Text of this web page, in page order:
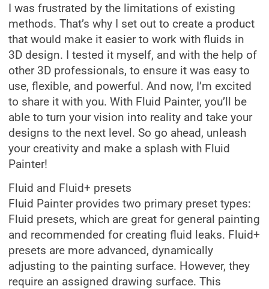
I was frustrated by the limitations of existing
methods. That’s why I set out to create a product
that would make it easier to work with fluids in
3D design. I tested it myself, and with the help of
other 3D professionals, to ensure it was easy to
use, flexible, and powerful. And now, I’m excited
to share it with you. With Fluid Painter, you’ll be
able to turn your vision into reality and take your
designs to the next level. So go ahead, unleash
your creativity and make a splash with Fluid
Painter!
Fluid and Fluid+ presets
Fluid Painter provides two primary preset types:
Fluid presets, which are great for general painting
and recommended for creating fluid leaks. Fluid+
presets are more advanced, dynamically
adjusting to the painting surface. However, they
require an assigned drawing surface. This